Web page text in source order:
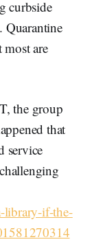
curbside
Quarantine
most are
the group
that
service
library-if-the-